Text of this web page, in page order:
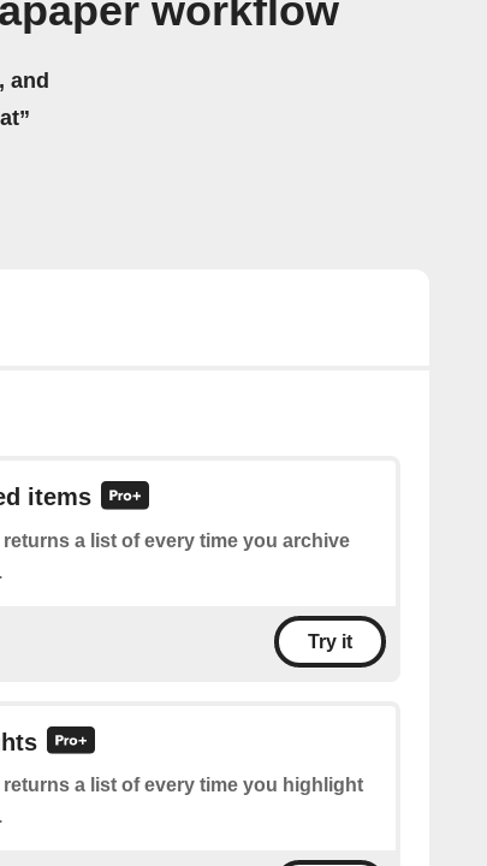
workflow
and
items
a list of every time you archive
Try it
a list of every time you highlight